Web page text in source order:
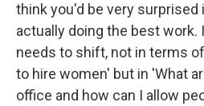
think you'd be very
actually doing the best work.
needs to shift, not in terms
to hire women' but in 'What
office and how can I allow